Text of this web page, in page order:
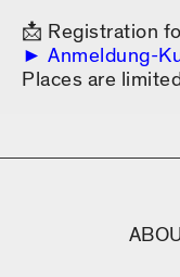
📩 Registration
Anmeldung-
Places are